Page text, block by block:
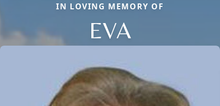
IN LOVING MEMORY OF
EVA